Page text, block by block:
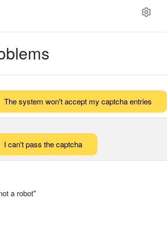
The system won't accept my captcha entries
I can't pass the captcha
a robot"